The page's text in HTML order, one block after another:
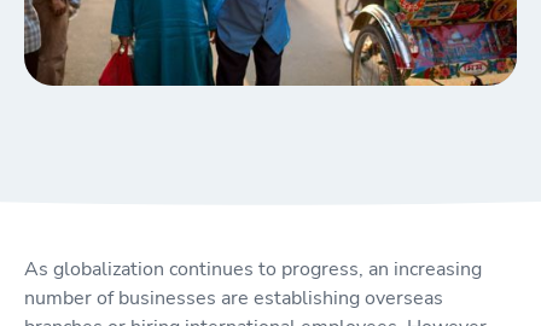
As globalization continues to progress, an increasing
number of businesses are establishing overseas